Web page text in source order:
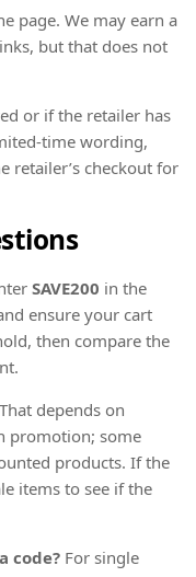
page. We may earn a
but that does not
or if the retailer has
time wording,
retailer’s checkout for
SAVE200 in the
ensure your cart
then compare the
That depends on
promotion; some
products. If the
items to see if the
code? For single